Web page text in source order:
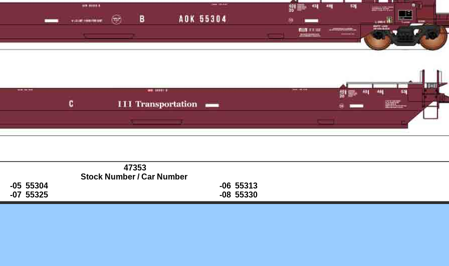
47353
Stock Number / Car Number
-05 55304
-06 55313
-07 55325
-08 55330